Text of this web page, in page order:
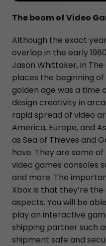
The boom of Video
Although the exact
overlap in the early
Jason Whittaker, in
places the beginning of
golden age was a time
design creativity in
rapid spread of video
America, Europe, and
as Sea of Thieves and
have. They are some
video games consoles
and more. The
Xbox is that they’re
aspects. You will be
play an interactive
shipping partner such
shipment safe and